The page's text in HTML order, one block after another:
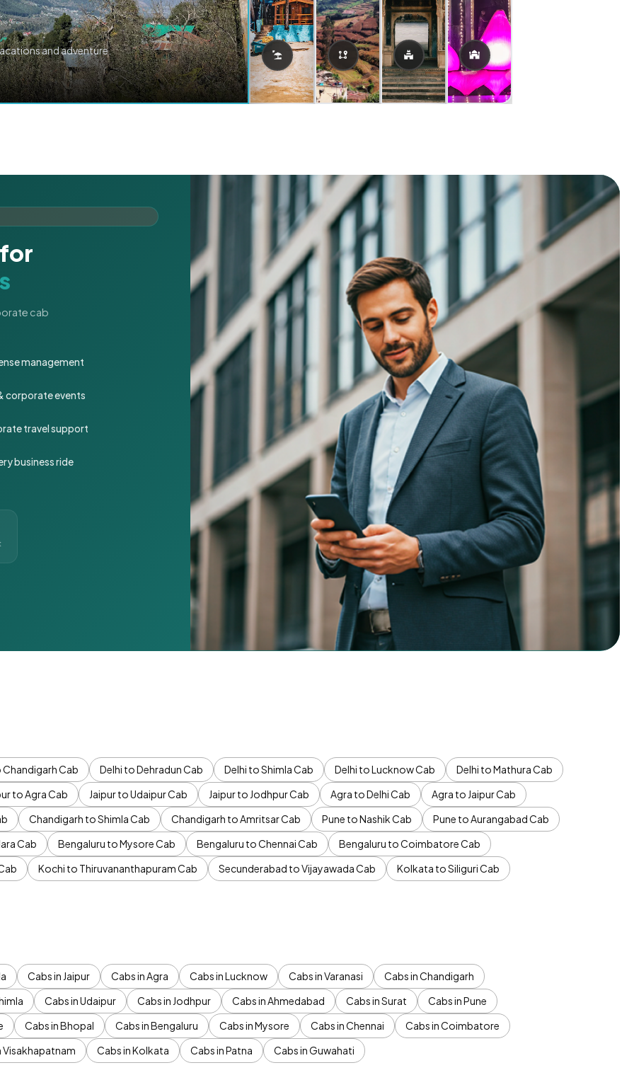
and adventure.
cab
management
corporate events
travel support
business ride
Chandigarh Cab Delhi to Dehradun Cab Delhi to Shimla Cab Delhi to Lucknow Cab
Delhi to Mathura Cab
to Agra Cab Jaipur to Udaipur Cab Jaipur to Jodhpur Cab Agra to Delhi Cab
Agra to Jaipur Cab
Chandigarh to Shimla Cab Chandigarh to Amritsar Cab Pune to Nashik Cab
Pune to Aurangabad Cab
Cab Bengaluru to Mysore Cab Bengaluru to Chennai Cab
Bengaluru to Coimbatore Cab
Kochi to Thiruvananthapuram Cab Secunderabad to Vijayawada Cab
Kolkata to Siliguri Cab
Cabs in Jaipur Cabs in Agra Cabs in Lucknow Cabs in Varanasi
Cabs in Chandigarh
Cabs in Udaipur Cabs in Jodhpur Cabs in Ahmedabad Cabs in Surat
Cabs in Pune
Cabs in Bhopal Cabs in Bengaluru Cabs in Mysore Cabs in Chennai
Cabs in Coimbatore
Visakhapatnam Cabs in Kolkata Cabs in Patna Cabs in Guwahati